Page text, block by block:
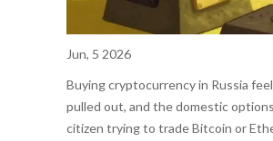
Jun, 5 2026
Buying cryptocurrency in Russia
pulled out, and the domestic
citizen trying to trade Bitcoin or